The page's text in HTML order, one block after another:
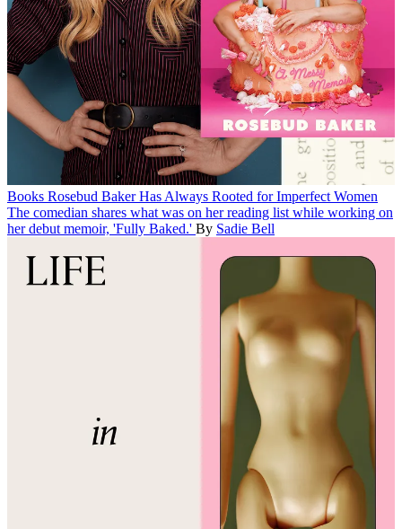
Books Rosebud Baker Has Always Rooted for Imperfect Women
The comedian shares what was on her reading list while working on
her debut memoir, 'Fully Baked.' By Sadie Bell